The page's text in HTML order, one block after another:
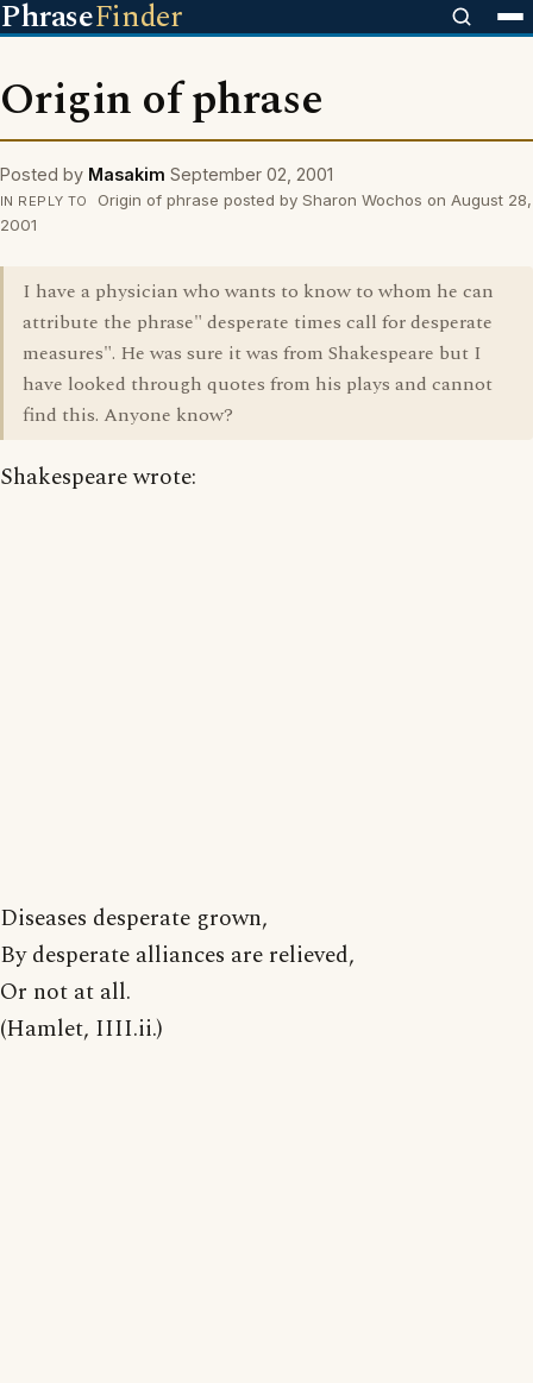
PhraseFinder
Origin of phrase
Posted by Masakim September 02, 2001
IN REPLY TO
Origin of phrase posted by Sharon Wochos on August 28,
2001
I have a physician who wants to know to whom he can
attribute the phrase" desperate times call for desperate
measures". He was sure it was from Shakespeare but I
have looked through quotes from his plays and cannot
find this. Anyone know?
Shakespeare wrote:
Diseases desperate grown,
By desperate alliances are relieved,
Or not at all.
(Hamlet, IIII.ii.)